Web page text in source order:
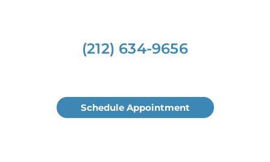
(212) 634-9656
Schedule Appointment